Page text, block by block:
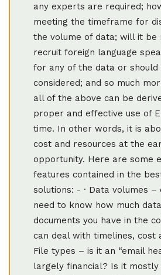
any experts are required;
meeting the timeframe for
the volume of data; will it be
recruit foreign language
for any of the data or
considered; and so much
all of the above can be
proper and effective use of
time. In other words, it is
cost and resources at the
opportunity. Here are some
features contained in the
solutions: - · Data volumes –
need to know how much
documents you have in the
can deal with timelines, cost
File types – is it an “email
largely financial? Is it